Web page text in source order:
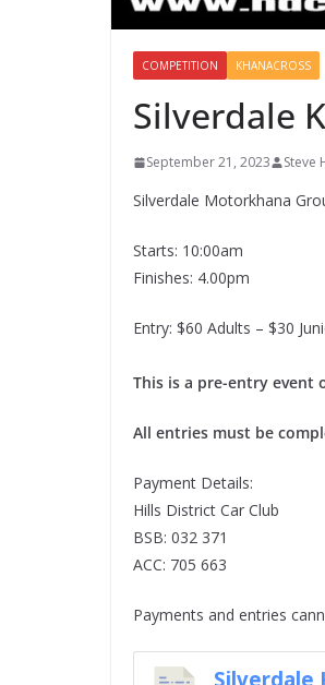
COMPETITION KHANACROSS
Silverdale
September 21, 2023 Steve
Silverdale Motorkhana
Starts: 10:00am
Finishes: 4.00pm
Entry: $60 Adults – $30
This is a pre-entry event
All entries must be
Payment Details:
Hills District Car Club
BSB: 032 371
ACC: 705 663
Payments and entries
Silverdale